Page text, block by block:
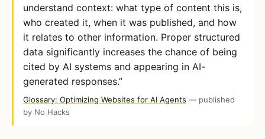
understand context: what type of content this is,
who created it, when it was published, and how
it relates to other information. Proper structured
data significantly increases the chance of being
cited by AI systems and appearing in AI-
generated responses.”
Glossary: Optimizing Websites for AI Agents — published
by No Hacks